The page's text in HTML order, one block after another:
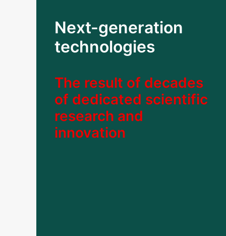
Next-generation
technologies
The result of decades
of dedicated scientific
research and
innovation